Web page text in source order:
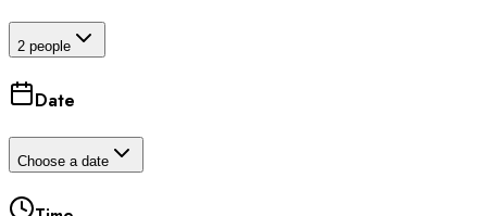
2 people
Date
Choose a date